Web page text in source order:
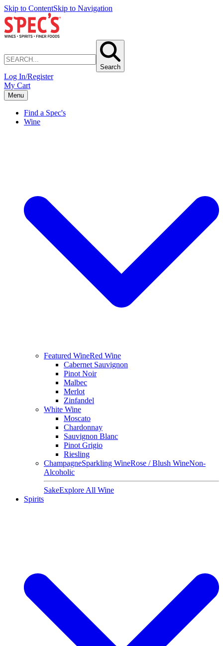
Skip to ContentSkip to Navigation
Search
Log In/Register
My Cart
Menu
Find a Spec's
Wine
Featured WineRed Wine
Cabernet Sauvignon
Pinot Noir
Malbec
Merlot
Zinfandel
White Wine
Moscato
Chardonnay
Sauvignon Blanc
Pinot Grigio
Riesling
ChampagneSparkling WineRose / Blush WineNon-
Alcoholic
SakeExplore All Wine
Spirits